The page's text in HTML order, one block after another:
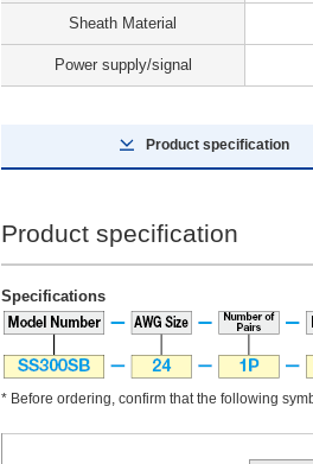
Sheath Material
Power supply/signal
Product specification
Product specification
Specifications
* Before ordering, confirm that the following